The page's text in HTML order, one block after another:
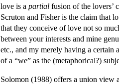
love is a partial fusion of the lovers’
Scruton and Fisher is the claim that
that they conceive of love not so
between your interests and mine
etc., and my merely having a certain
of a “we” as the (metaphorical?)
Solomon (1988) offers a union view